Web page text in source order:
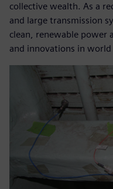
collective wealth. As a
and large transmission
clean, renewable power
and innovations in world